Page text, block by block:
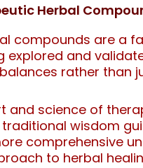
Herbal
compounds are a
explored and
rather than
and science of
traditional wisdom
comprehensive
to herbal